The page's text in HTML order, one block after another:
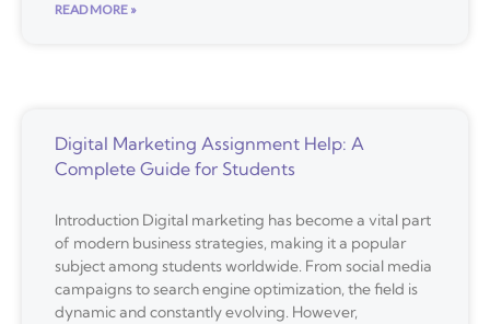
READ MORE »
Digital Marketing Assignment Help: A
Complete Guide for Students
Introduction Digital marketing has become a vital part
of modern business strategies, making it a popular
subject among students worldwide. From social media
campaigns to search engine optimization, the field is
dynamic and constantly evolving. However,